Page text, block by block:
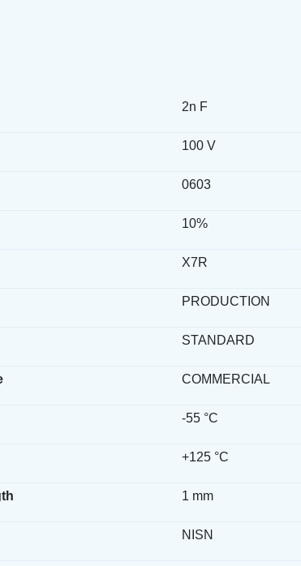
2n F
100 V
0603
10%
X7R
PRODUCTION
STANDARD
COMMERCIAL
-55 °C
+125 °C
1 mm
NISN